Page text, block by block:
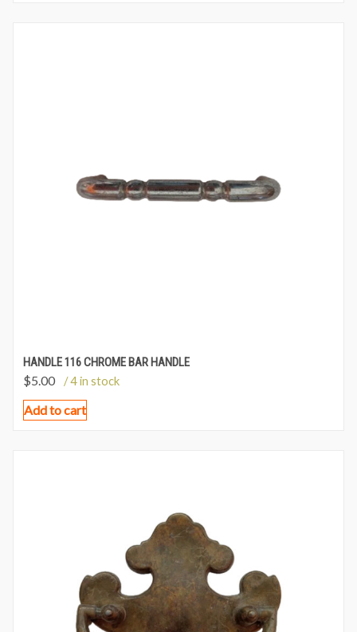
HANDLE 116 CHROME BAR HANDLE
$5.00 / 4 in stock
Add to cart